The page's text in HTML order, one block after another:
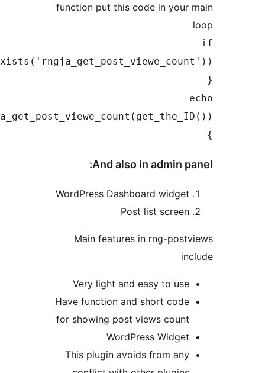
function put this code in
And also in admin
WordPress Dashboard
Post list
Main features in rng-
Very light and easy to
Have function and short
for showing post views
WordPress
This plugin avoids from